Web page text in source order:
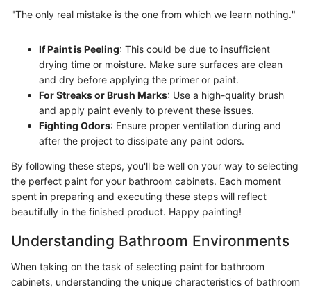
"The only real mistake is the one from which we learn nothing."
If Paint is Peeling: This could be due to insufficient
drying time or moisture. Make sure surfaces are clean
and dry before applying the primer or paint.
For Streaks or Brush Marks: Use a high-quality brush
and apply paint evenly to prevent these issues.
Fighting Odors: Ensure proper ventilation during and
after the project to dissipate any paint odors.
By following these steps, you'll be well on your way to selecting
the perfect paint for your bathroom cabinets. Each moment
spent in preparing and executing these steps will reflect
beautifully in the finished product. Happy painting!
Understanding Bathroom Environments
When taking on the task of selecting paint for bathroom
cabinets, understanding the unique characteristics of bathroom